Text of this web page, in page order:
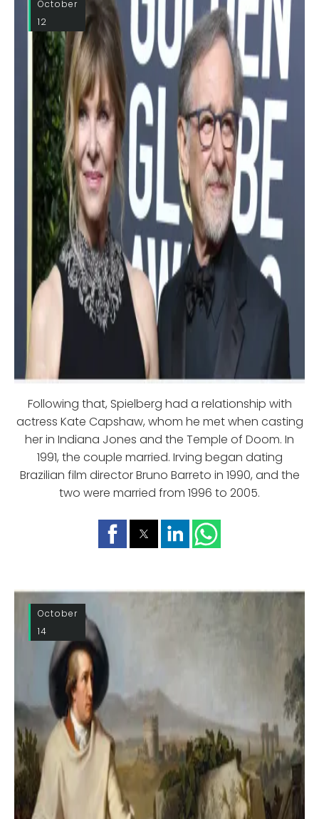
October
12
Following that, Spielberg had a relationship with
actress Kate Capshaw, whom he met when casting
her in Indiana Jones and the Temple of Doom. In
1991, the couple married. Irving began dating
Brazilian film director Bruno Barreto in 1990, and the
two were married from 1996 to 2005.
October
14